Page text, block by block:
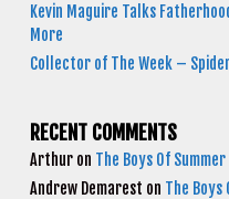
Kevin Maguire Talks
More
Collector of The Week –
RECENT COMMENTS
Arthur on The Boys Of Summer
Andrew Demarest on The Boys